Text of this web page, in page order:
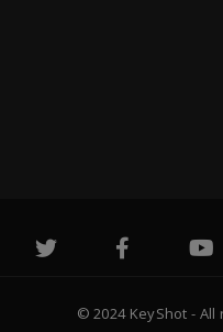
© 2024 KeyShot - All